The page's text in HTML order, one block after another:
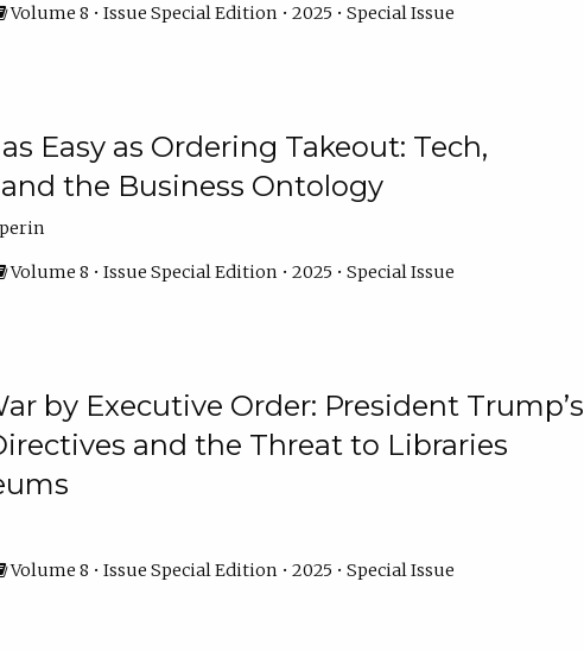
Volume 8 • Issue Special Edition • 2025 • Special Issue
Easy as Ordering Takeout: Tech,
the Business Ontology
Volume 8 • Issue Special Edition • 2025 • Special Issue
by Executive Order: President Trump’s
and the Threat to Libraries
Volume 8 • Issue Special Edition • 2025 • Special Issue